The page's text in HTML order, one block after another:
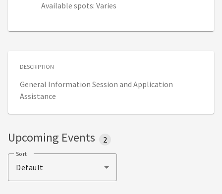
Available spots: Varies
DESCRIPTION
General Information Session and Application
Assistance
Upcoming Events 2
Sort
Default